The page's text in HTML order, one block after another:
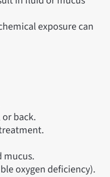
exposure can
back.
mucus.
oxygen deficiency).